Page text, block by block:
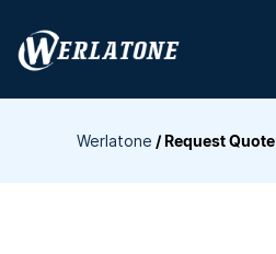
content
Werlatone / Request Quote